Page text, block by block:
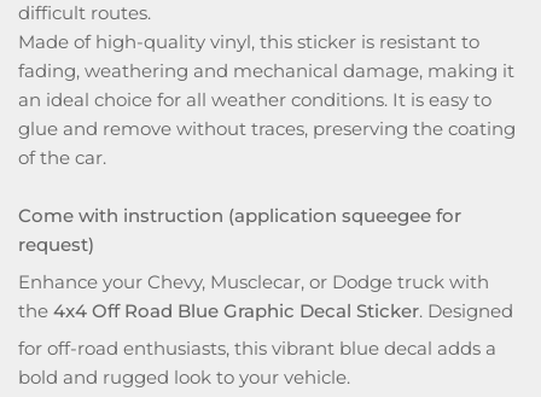
difficult routes.
Made of high-quality vinyl, this sticker is resistant to
fading, weathering and mechanical damage, making it
an ideal choice for all weather conditions. It is easy to
glue and remove without traces, preserving the coating
of the car.
Come with instruction (application squeegee for
request)
Enhance your Chevy, Musclecar, or Dodge truck with
the 4x4 Off Road Blue Graphic Decal Sticker. Designed
for off-road enthusiasts, this vibrant blue decal adds a
bold and rugged look to your vehicle.